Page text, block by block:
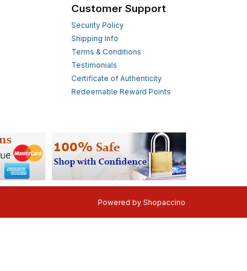
Customer Support
Security Policy
Shipping Info
Terms & Conditions
Testimonials
Certificate of Authenticity
Redeemable Reward Points
Powered by Shopaccino